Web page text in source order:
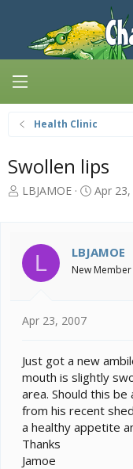
Health Clinic
Swollen lips
T
a
d
s
r
e
r
LBJAMOE
S
t
d
Apr
L LBJAMOE
New Member
Apr 23, 2007
Just got a new
mouth is slightly
area. Should this
from his recent
a healthy appetite
Thanks
Jamoe